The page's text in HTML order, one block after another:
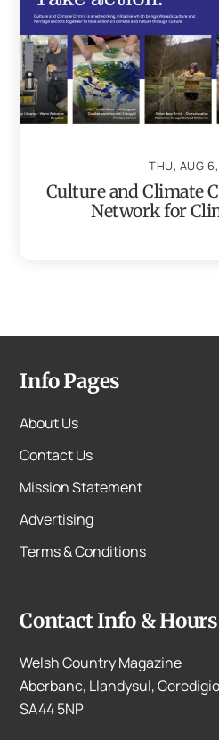
THU, AUG
Culture and Climate
Network for
Info Pages
About Us
Contact Us
Mission Statement
Advertising
Terms & Conditions
Contact Info & Hours
Welsh Country Magazine
Aberbanc, Llandysul,
SA44 5NP